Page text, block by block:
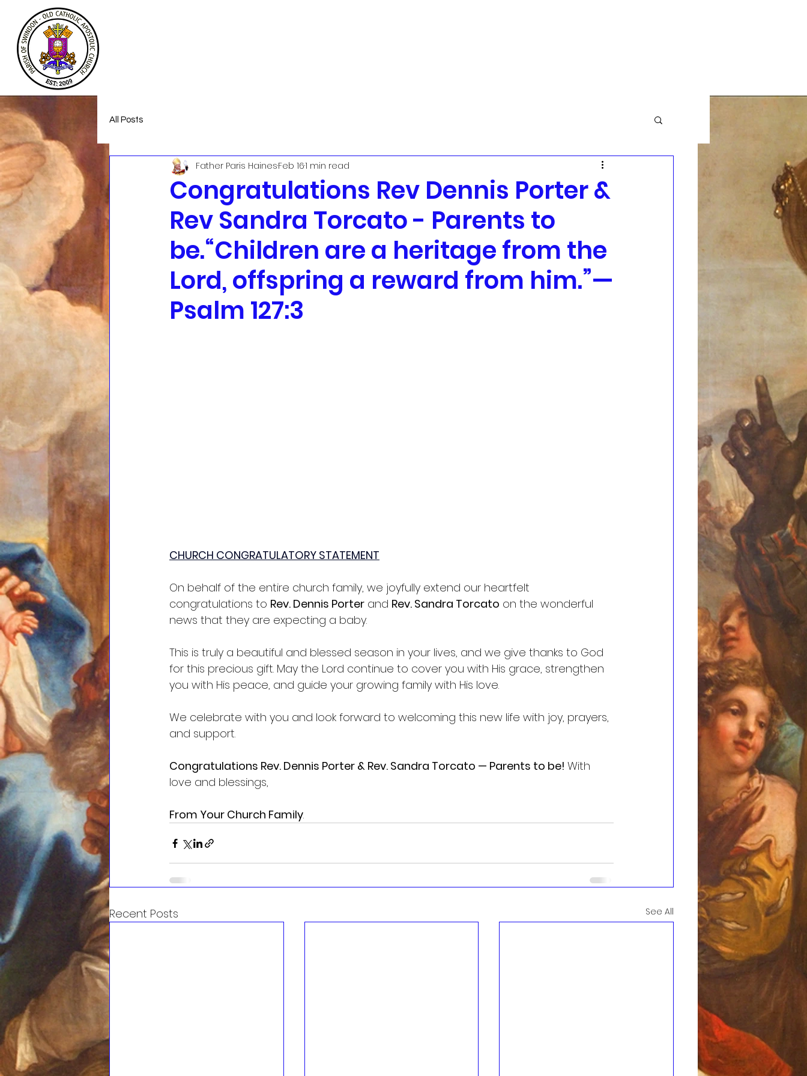
All Posts
Congratulations Rev Dennis Porter &
Rev Sandra Torcato - Parents to
be.“Children are a heritage from the
Lord, offspring a reward from him.”—
Psalm 127:3
Father Paris HainesFeb 161 min read
CHURCH CONGRATULATORY STATEMENT
On behalf of the entire church family, we joyfully extend our heartfelt
congratulations to Rev. Dennis Porter and Rev. Sandra Torcato on the wonderful
news that they are expecting a baby.
This is truly a beautiful and blessed season in your lives, and we give thanks to God
for this precious gift. May the Lord continue to cover you with His grace, strengthen
you with His peace, and guide your growing family with His love.
We celebrate with you and look forward to welcoming this new life with joy, prayers,
and support.
Congratulations Rev. Dennis Porter & Rev. Sandra Torcato — Parents to be! With
love and blessings,
From Your Church Family.
Recent Posts See All